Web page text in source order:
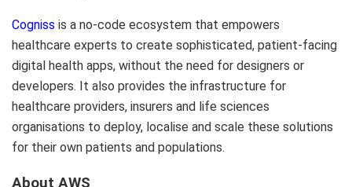
Cogniss is a no-code ecosystem that empowers
healthcare experts to create sophisticated, patient-facing
digital health apps, without the need for designers or
developers. It also provides the infrastructure for
healthcare providers, insurers and life sciences
organisations to deploy, localise and scale these solutions
for their own patients and populations.
About AWS